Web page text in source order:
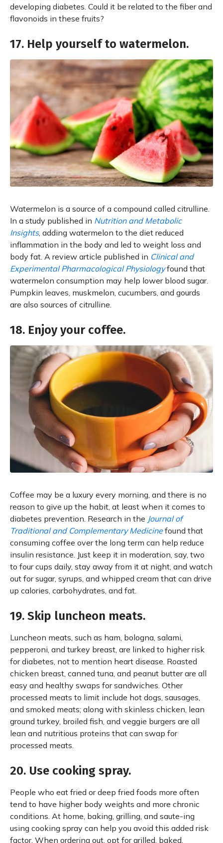
developing diabetes. Could it be related to the fiber and
flavonoids in these fruits?
17. Help yourself to watermelon.
Watermelon is a source of a compound called citrulline.
In a study published in Nutrition and Metabolic
Insights, adding watermelon to the diet reduced
inflammation in the body and led to weight loss and
body fat. A review article published in Clinical and
Experimental Pharmacological Physiologyfound that
watermelon consumption may help lower blood sugar.
Pumpkin leaves, muskmelon, cucumbers, and gourds
are also sources of citrulline.
18. Enjoy your coffee.
Coffee may be a luxury every morning, and there is no
reason to give up the habit, at least when it comes to
diabetes prevention. Research in the Journal of
Traditional and Complementary Medicinefound that
consuming coffee over the long term can help reduce
insulin resistance. Just keep it in moderation, say, two
to four cups daily, stay away from it at night, and watch
out for sugar, syrups, and whipped cream that can drive
up calories, carbohydrates, and fat.
19. Skip luncheon meats.
Luncheon meats, such as ham, bologna, salami,
pepperoni, and turkey breast, are linked to higher risk
for diabetes, not to mention heart disease. Roasted
chicken breast, canned tuna, and peanut butter are all
easy and healthy swaps for sandwiches. Other
processed meats to limit include hot dogs, sausages,
and smoked meats; along with skinless chicken, lean
ground turkey, broiled fish, and veggie burgers are all
lean and nutritious proteins that can swap for
processed meats.
20. Use cooking spray.
People who eat fried or deep fried foods more often
tend to have higher body weights and more chronic
conditions. At home, baking, grilling, and saute-ing
using cooking spray can help you avoid this added risk
factor. When ordering out, opt for grilled, baked,